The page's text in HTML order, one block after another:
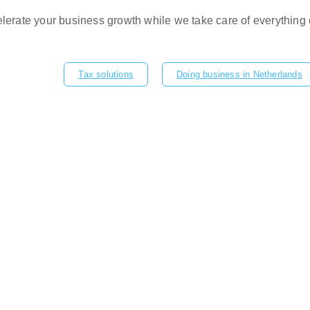
your business growth while we take care of everything
Tax solutions Doing business in Netherlands